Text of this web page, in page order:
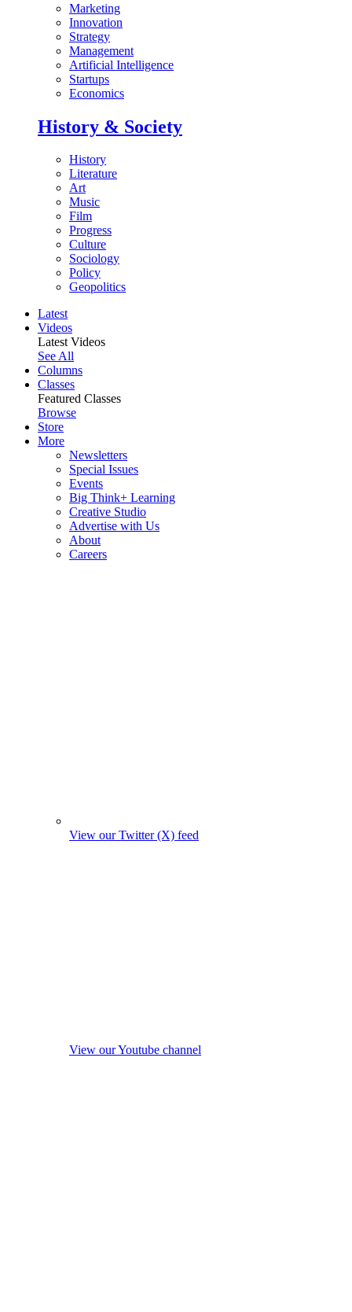
Marketing
Innovation
Strategy
Management
Artificial Intelligence
Startups
Economics
History & Society
History
Literature
Art
Music
Film
Progress
Culture
Sociology
Policy
Geopolitics
Latest
Videos
Latest Videos
See All
Columns
Classes
Featured Classes
Browse
Store
More
Newsletters
Special Issues
Events
Big Think+ Learning
Creative Studio
Advertise with Us
About
Careers
View our Twitter (X) feed
View our Youtube channel